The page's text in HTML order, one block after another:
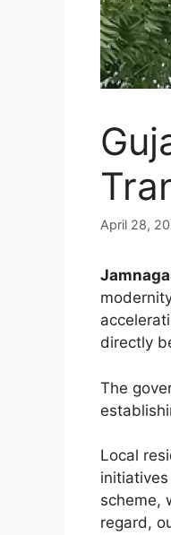
April 28,
directly
The
Local
initiatives
scheme,
regard,